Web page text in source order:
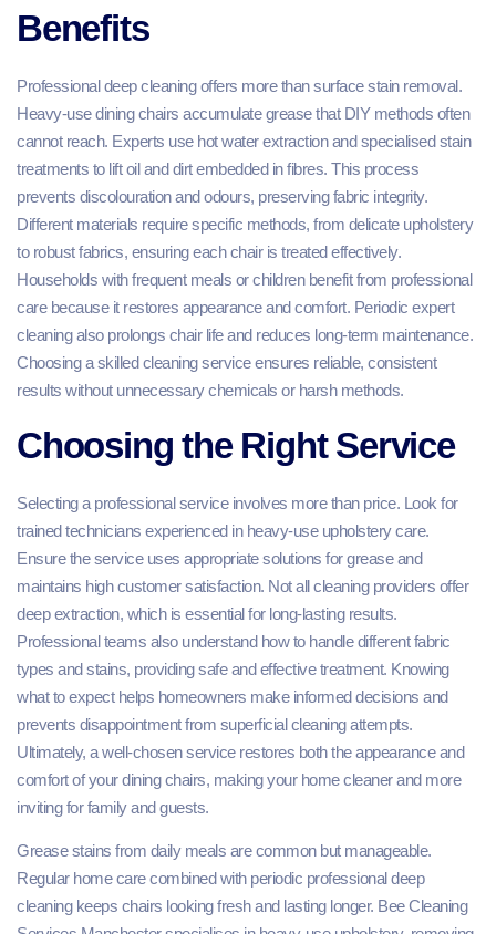
Benefits
Professional deep cleaning offers more than surface stain removal.
Heavy-use dining chairs accumulate grease that DIY methods often
cannot reach. Experts use hot water extraction and specialised stain
treatments to lift oil and dirt embedded in fibres. This process
prevents discolouration and odours, preserving fabric integrity.
Different materials require specific methods, from delicate upholstery
to robust fabrics, ensuring each chair is treated effectively.
Households with frequent meals or children benefit from professional
care because it restores appearance and comfort. Periodic expert
cleaning also prolongs chair life and reduces long-term maintenance.
Choosing a skilled cleaning service ensures reliable, consistent
results without unnecessary chemicals or harsh methods.
Choosing the Right Service
Selecting a professional service involves more than price. Look for
trained technicians experienced in heavy-use upholstery care.
Ensure the service uses appropriate solutions for grease and
maintains high customer satisfaction. Not all cleaning providers offer
deep extraction, which is essential for long-lasting results.
Professional teams also understand how to handle different fabric
types and stains, providing safe and effective treatment. Knowing
what to expect helps homeowners make informed decisions and
prevents disappointment from superficial cleaning attempts.
Ultimately, a well-chosen service restores both the appearance and
comfort of your dining chairs, making your home cleaner and more
inviting for family and guests.
Grease stains from daily meals are common but manageable.
Regular home care combined with periodic professional deep
cleaning keeps chairs looking fresh and lasting longer. Bee Cleaning